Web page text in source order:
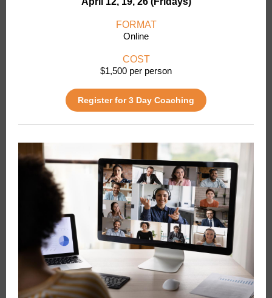
FORMAT
Online
COST
$1,500 per person
Register for 3 Day Coaching